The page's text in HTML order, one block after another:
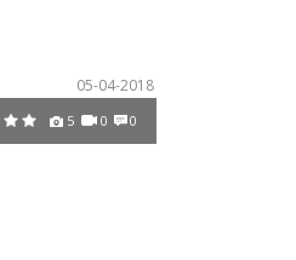
05-04-2018
5 0 0